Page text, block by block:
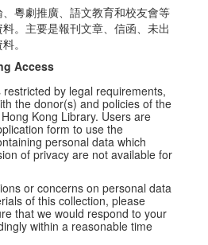
粵劇推廣、語文教育和校友會等
。主要是報刊文章、信函、未出
。
Access
by legal requirements,
the donor(s) and policies of the
Kong Library. Users are
form to use the
personal data which
of privacy are not available for
or concerns on personal data
of this collection, please
that we would respond to your
within a reasonable time